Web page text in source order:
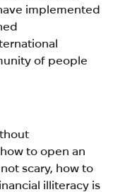
implemented
of people
to open an
scary, how to
illiteracy is